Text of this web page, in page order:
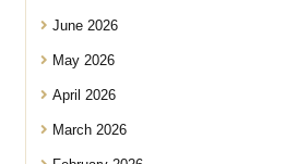
June 2026
May 2026
April 2026
March 2026